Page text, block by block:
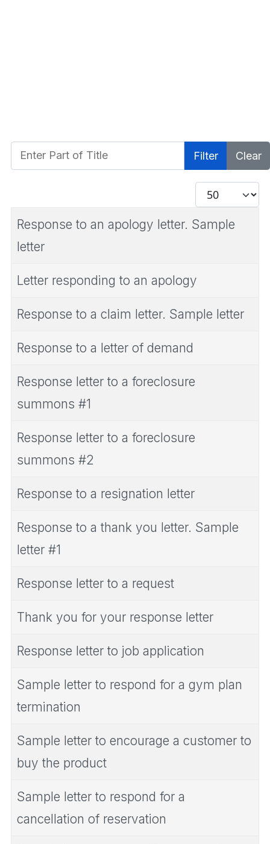
Enter Part of Title Filter Clear
Display #
Response to an apology letter. Sample
letter
Letter responding to an apology
Response to a claim letter. Sample letter
Response to a letter of demand
Response letter to a foreclosure
summons #1
Response letter to a foreclosure
summons #2
Response to a resignation letter
Response to a thank you letter. Sample
letter #1
Response letter to a request
Thank you for your response letter
Response letter to job application
Sample letter to respond for a gym plan
termination
Sample letter to encourage a customer to
buy the product
Sample letter to respond for a
cancellation of reservation